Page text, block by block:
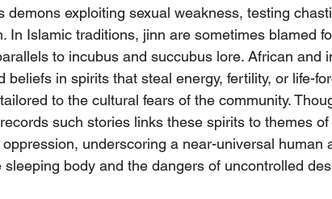
demons exploiting sexual weakness, testing
In Islamic traditions, jinn are sometimes blamed
to incubus and succubus lore. African and
beliefs in spirits that steal energy, fertility, or life-
to the cultural fears of the community.
such stories links these spirits to themes
underscoring a near-universal human
body and the dangers of uncontrolled